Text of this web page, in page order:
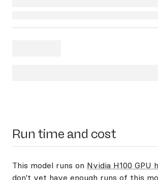
Run time and cost
This model runs on Nvidia H100 GPU
don't yet have enough runs of this